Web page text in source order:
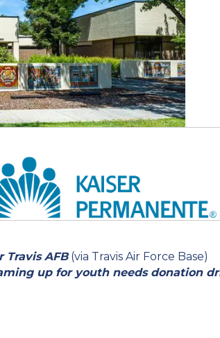
Travis AFB(via Travis Air Force Base)
up for youth needs donation